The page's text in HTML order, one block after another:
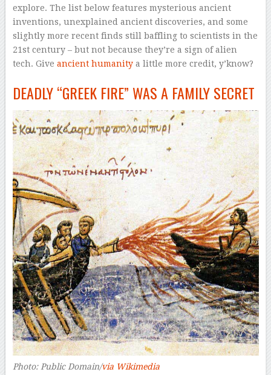
explore. The list below features mysterious ancient
inventions, unexplained ancient discoveries, and some
slightly more recent finds still baffling to scientists in the
21st century – but not because they’re a sign of alien
tech. Give ancient humanitya little more credit, y’know?
DEADLY “GREEK FIRE” WAS A FAMILY SECRET
Photo: Public Domain/via Wikimedia